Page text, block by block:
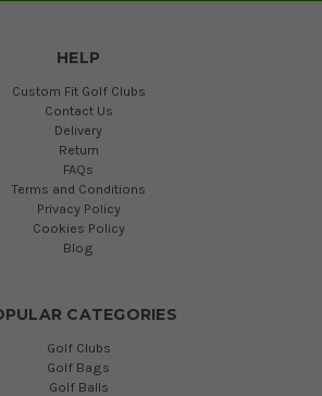
HELP
Custom Fit Golf Clubs
Contact Us
Delivery
Return
FAQs
Terms and Conditions
Privacy Policy
Cookies Policy
Blog
CATEGORIES
Golf Clubs
Golf Bags
Golf Balls